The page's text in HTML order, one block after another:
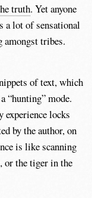
truth. Yet anyone
a lot of sensational
tribes.
of text, which
“hunting” mode.
experience locks
by the author, on
is like scanning
or the tiger in the